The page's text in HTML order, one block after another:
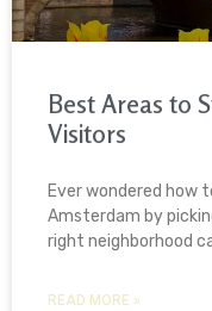
Best Areas to
Visitors
Ever wondered
Amsterdam by
right neighborhood
READ MORE »